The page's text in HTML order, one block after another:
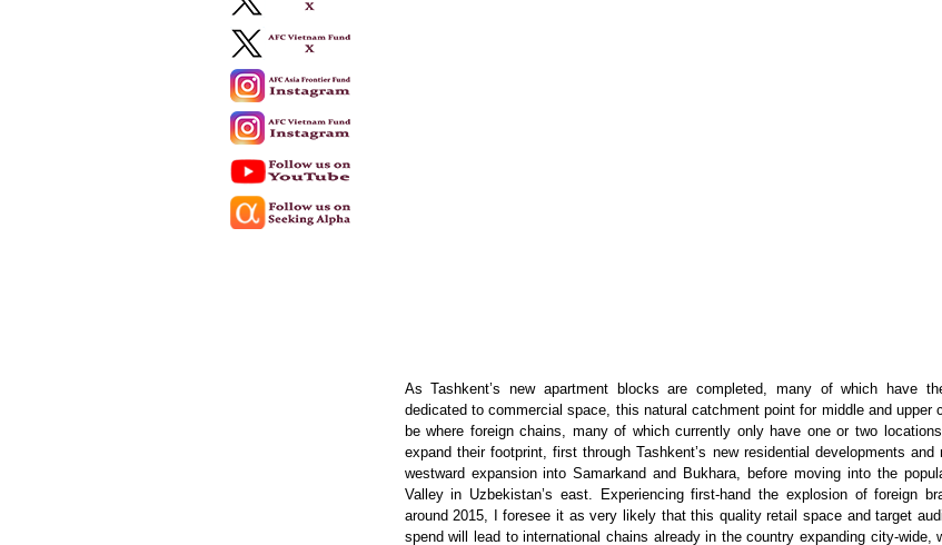
As Tashkent’s new apartment blocks are completed, many of which have
dedicated to commercial space, this natural catchment point for middle and upper
be where foreign chains, many of which currently only have one or two
expand their footprint, first through Tashkent’s new residential developments
westward expansion into Samarkand and Bukhara, before moving into the
Valley in Uzbekistan’s east. Experiencing first-hand the explosion of foreign
around 2015, I foresee it as very likely that this quality retail space and target
spend will lead to international chains already in the country expanding city-wide,